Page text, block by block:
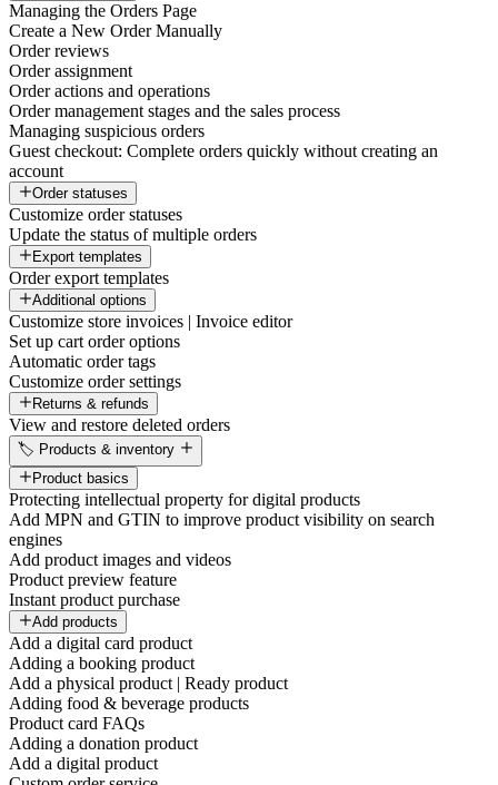
Managing the Orders Page
Create a New Order Manually
Order reviews
Order assignment
Order actions and operations
Order management stages and the sales process
Managing suspicious orders
Guest checkout: Complete orders quickly without creating an
account
Order statuses
Customize order statuses
Update the status of multiple orders
Export templates
Order export templates
Additional options
Customize store invoices | Invoice editor
Set up cart order options
Automatic order tags
Customize order settings
Returns & refunds
View and restore deleted orders
🏷️ Products & inventory
Product basics
Protecting intellectual property for digital products
Add MPN and GTIN to improve product visibility on search
engines
Add product images and videos
Product preview feature
Instant product purchase
Add products
Add a digital card product
Adding a booking product
Add a physical product | Ready product
Adding food & beverage products
Product card FAQs
Adding a donation product
Add a digital product